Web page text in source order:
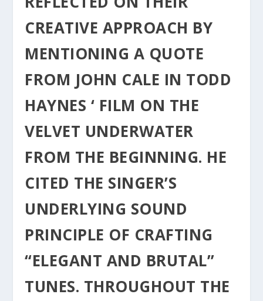
CREATIVE APPROACH BY
MENTIONING A QUOTE
FROM JOHN CALE IN TODD
HAYNES ‘ FILM ON THE
VELVET UNDERWATER
FROM THE BEGINNING. HE
CITED THE SINGER’S
UNDERLYING SOUND
PRINCIPLE OF CRAFTING
“ELEGANT AND BRUTAL”
TUNES. THROUGHOUT THE